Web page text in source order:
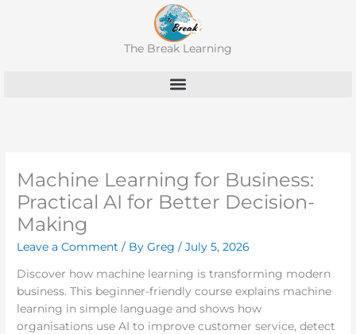
The Break Learning
Machine Learning for Business:
Practical AI for Better Decision-
Making
Leave a Comment / ByGreg/July 5, 2026
Discover how machine learning is transforming modern
business. This beginner-friendly course explains machine
learning in simple language and shows how
organisations use AI to improve customer service, detect